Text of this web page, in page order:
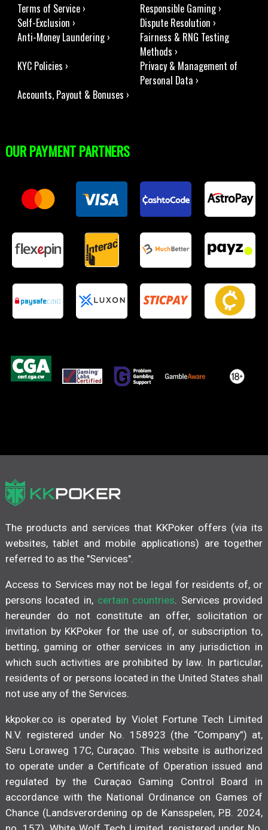
Terms of Service ›
Responsible Gaming ›
Self-Exclusion ›
Dispute Resolution ›
Anti-Money Laundering ›
Fairness & RNG Testing
Methods ›
KYC Policies ›
Privacy & Management of
Personal Data ›
Accounts, Payout & Bonuses ›
OUR PAYMENT PARTNERS
The products and services that KKPoker offers (via its
websites, tablet and mobile applications) are together
referred to as the "Services".
Access to Services may not be legal for residents of, or
persons located in, certain countries. Services provided
hereunder do not constitute an offer, solicitation or
invitation by KKPoker for the use of, or subscription to,
betting, gaming or other services in any jurisdiction in
which such activities are prohibited by law. In particular,
residents of or persons located in the United States shall
not use any of the Services.
kkpoker.co is operated by Violet Fortune Tech Limited
N.V. registered under No. 158923 (the “Company”) at,
Seru Loraweg 17C, Curaçao. This website is authorized
to operate under a Certificate of Operation issued and
regulated by the Curaçao Gaming Control Board in
accordance with the National Ordinance on Games of
Chance (Landsverordening op de Kansspelen, P.B. 2024,